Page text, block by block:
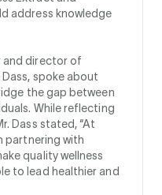
address knowledge
and director of
spoke about
the gap between
While reflecting
Dass stated, “At
partnering with
quality wellness
to lead healthier and